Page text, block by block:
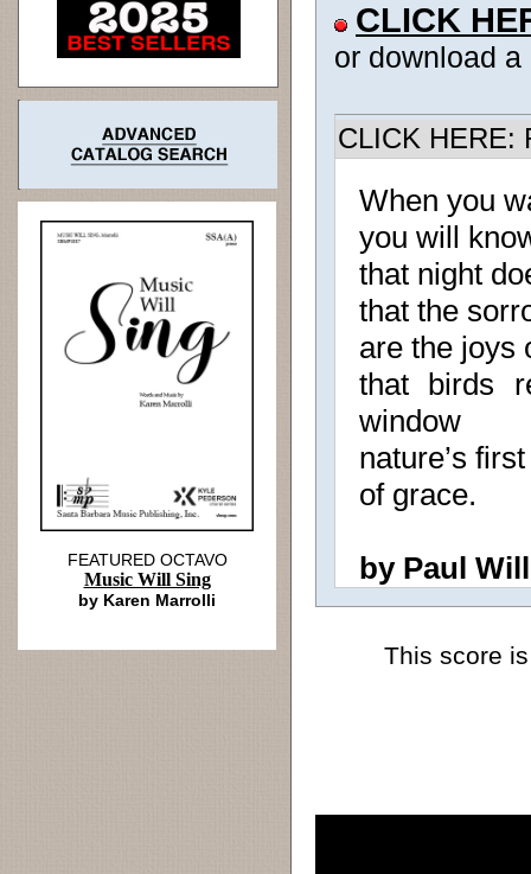
CLICK
or download
CLICK HERE:
When you
you will
that night
that the
are the joys
that birds
window
nature’s
of grace.
by Paul
This score
FEATURED OCTAVO
Music Will Sing
by Karen Marrolli